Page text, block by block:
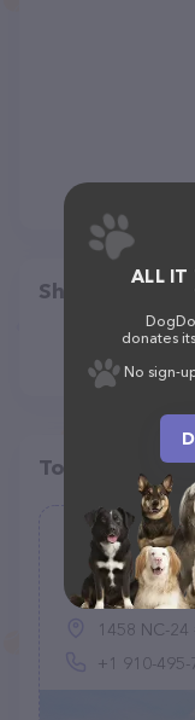
Share
Top pet
Lakeside
1458 NC-24
+1 910-495-
ALL IT
donates
No sign-